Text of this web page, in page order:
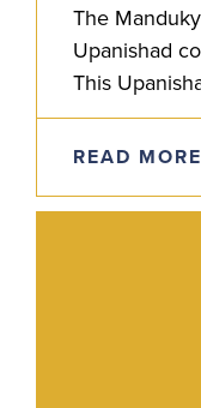
The
Upanishad
This
Atharva
among the
READ MORE